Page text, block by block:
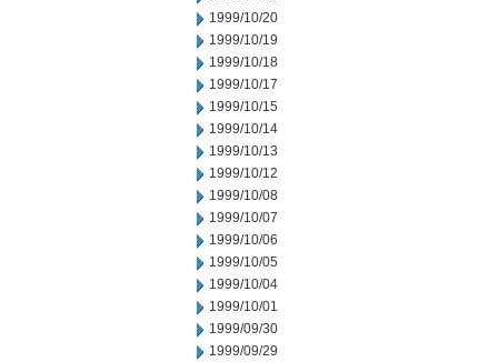
1999/10/20
1999/10/19
1999/10/18
1999/10/17
1999/10/15
1999/10/14
1999/10/13
1999/10/12
1999/10/08
1999/10/07
1999/10/06
1999/10/05
1999/10/04
1999/10/01
1999/09/30
1999/09/29